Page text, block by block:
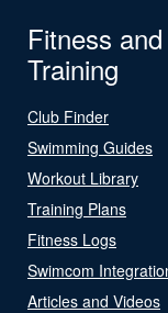
Fitness and
Training
Club Finder
Swimming Guides
Workout Library
Training Plans
Fitness Logs
Swimcom
Articles and Videos